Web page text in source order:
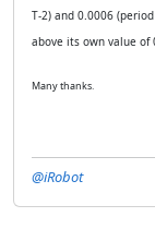
T-2) and 0.0006
above its own value of
Many thanks.
@iRobot